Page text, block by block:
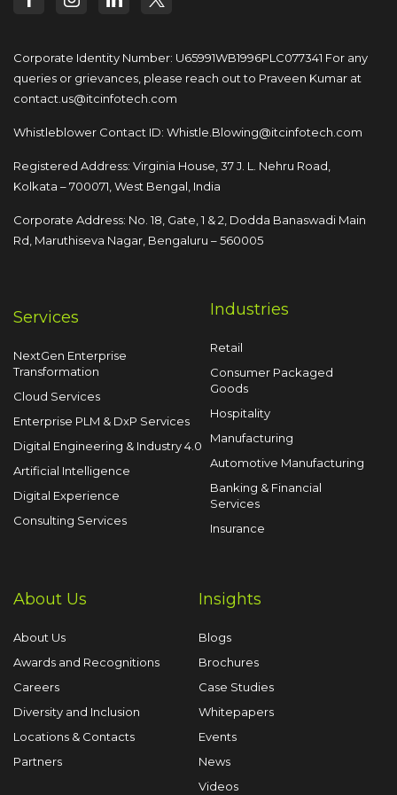
Corporate Identity Number: U65991WB1996PLC077341 For any
queries or grievances, please reach out to Praveen Kumar at
contact.us@itcinfotech.com
Whistleblower Contact ID: Whistle.Blowing@itcinfotech.com
Registered Address: Virginia House, 37 J. L. Nehru Road,
Kolkata – 700071, West Bengal, India
Corporate Address: No. 18, Gate, 1 & 2, Dodda Banaswadi Main
Rd, Maruthiseva Nagar, Bengaluru – 560005
Services
NextGen Enterprise
Transformation
Cloud Services
Enterprise PLM & DxP Services
Digital Engineering & Industry 4.0
Artificial Intelligence
Digital Experience
Consulting Services
Industries
Retail
Consumer Packaged
Goods
Hospitality
Manufacturing
Automotive Manufacturing
Banking & Financial
Services
Insurance
About Us
About Us
Awards and Recognitions
Careers
Diversity and Inclusion
Locations & Contacts
Partners
Insights
Blogs
Brochures
Case Studies
Whitepapers
Events
News
Videos